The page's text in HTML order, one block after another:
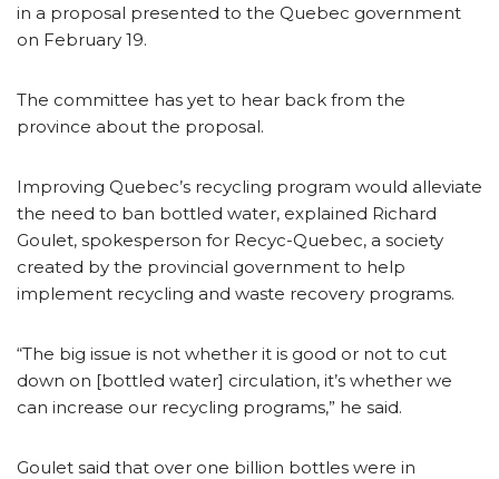
in a proposal presented to the Quebec government
on February 19.
The committee has yet to hear back from the
province about the proposal.
Improving Quebec’s recycling program would alleviate
the need to ban bottled water, explained Richard
Goulet, spokesperson for Recyc-Quebec, a society
created by the provincial government to help
implement recycling and waste recovery programs.
“The big issue is not whether it is good or not to cut
down on [bottled water] circulation, it’s whether we
can increase our recycling programs,” he said.
Goulet said that over one billion bottles were in